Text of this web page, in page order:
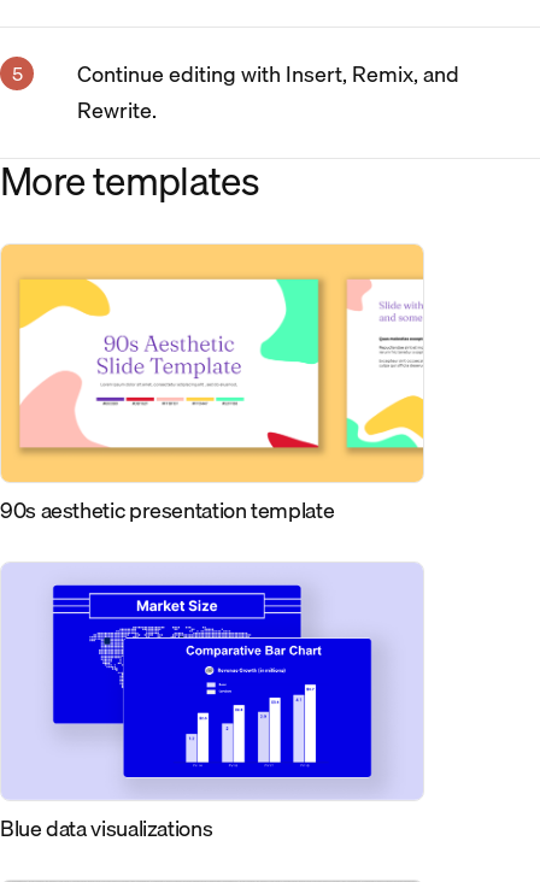
Continue editing with Insert, Remix, and
Rewrite.
More templates
90s aesthetic presentation template
Blue data visualizations